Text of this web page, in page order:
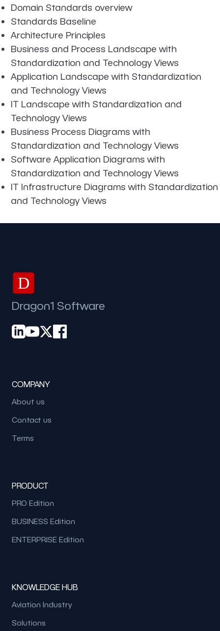
Domain Standards overview
Standards Baseline
Architecture Principles
Business and Process Landscape with
Standardization and Technology Views
Application Landscape with Standardization
and Technology Views
IT Landscape with Standardization and
Technology Views
Business Process Diagrams with
Standardization and Technology Views
Software Application Diagrams with
Standardization and Technology Views
IT Infrastructure Diagrams with Standardization
and Technology Views
D
Dragon1 Software
COMPANY
About us
Contact us
Terms
PRODUCT
PRO Edition
BUSINESS Edition
ENTERPRISE Edition
KNOWLEDGE HUB
Aviation Industry
Solutions